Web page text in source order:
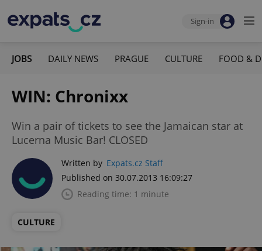
Sign-in
JOBS DAILY NEWS PRAGUE CULTURE FOOD &
WIN: Chronixx
Win a pair of tickets to see the Jamaican star at
Lucerna Music Bar! CLOSED
Written by Expats.cz Staff
Published on 30.07.2013 16:09:27
Reading time: 1 minute
CULTURE